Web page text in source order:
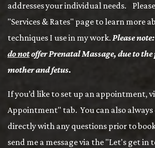
addresses your individual needs.
"Services & Rates" page to learn more
techniques I use in my work. Please
do notoffer Prenatal Massage, due to
mother and fetus.
If you’d like to set up an appointment,
Appointment" tab. You can also
directly with any questions prior to
send me a message via the "Let's get in